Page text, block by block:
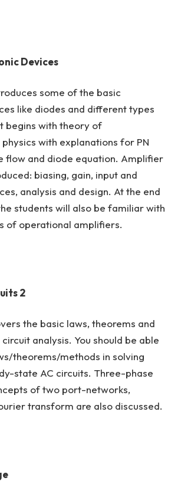
Devices
some of the basic
like diodes and different types
begins with theory of
with explanations for PN
flow and diode equation. Amplifier
biasing, gain, input and
analysis and design. At the end
students will also be familiar with
of operational amplifiers.
2
the basic laws, theorems and
analysis. You should be able
theorems/methods in solving
state AC circuits. Three-phase
of two port-networks,
transform are also discussed.